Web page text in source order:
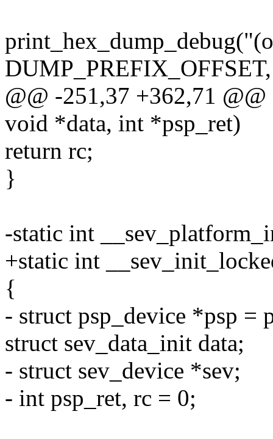
@@ -251,37 +362,71
void *data, int *psp_ret)
return rc;
}
-static int
+static int
{
- struct psp_device *psp =
struct sev_data_init data;
- struct sev_device *sev;
- int psp_ret, rc = 0;